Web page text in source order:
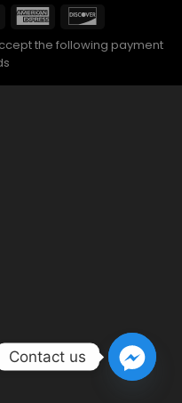
Contact us